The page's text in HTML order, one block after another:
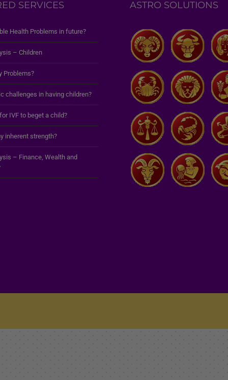
SERVICES
Health Problems in future?
– Children
Problems?
challenges in having children?
IVF to beget a child?
inherent strength?
– Finance, Wealth and
ASTRO SOLUTIONS